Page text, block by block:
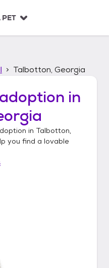
PET
Talbotton, Georgia
in
in Talbotton,
you find a lovable